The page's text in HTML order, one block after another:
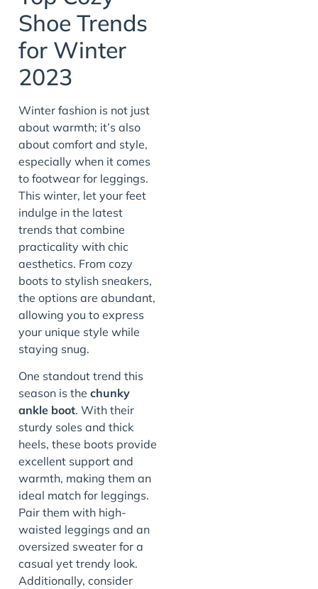
Shoe Trends
for Winter
2023
Winter fashion is not just
about warmth; it’s also
about comfort and style,
especially when it comes
to footwear for leggings.
This winter, let your feet
indulge in the latest
trends that combine
practicality with chic
aesthetics. From cozy
boots to stylish sneakers,
the options are abundant,
allowing you to express
your unique style while
staying snug.
One standout trend this
season is the chunky
ankle boot. With their
sturdy soles and thick
heels, these boots provide
excellent support and
warmth, making them an
ideal match for leggings.
Pair them with high-
waisted leggings and an
oversized sweater for a
casual yet trendy look.
Additionally, consider